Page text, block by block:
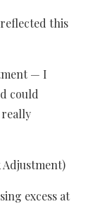
this
— I
could
Adjustment)
excess at